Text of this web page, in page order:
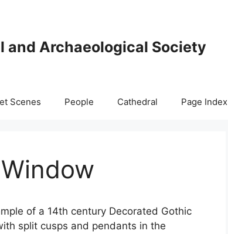
and Archaeological Society
Scenes People Cathedral Page Index
of a 14th century Decorated Gothic
split cusps and pendants in the